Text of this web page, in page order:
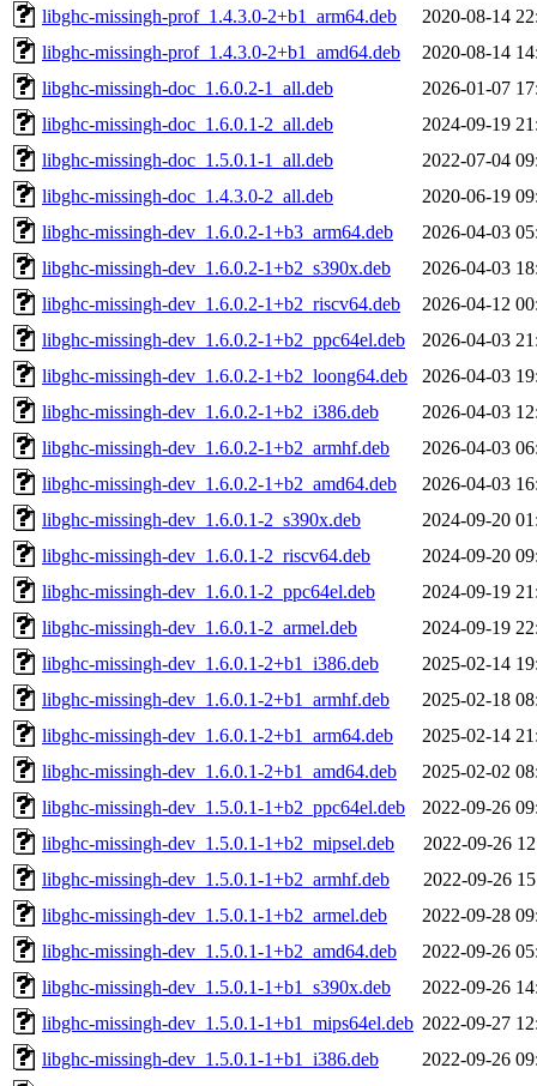
libghc-missingh-prof_1.4.3.0-2+b1_arm64.deb
2020-08-14
libghc-missingh-prof_1.4.3.0-2+b1_amd64.deb
2020-08-14
libghc-missingh-doc_1.6.0.2-1_all.deb
2026-01-07
libghc-missingh-doc_1.6.0.1-2_all.deb
2024-09-19
libghc-missingh-doc_1.5.0.1-1_all.deb
2022-07-04
libghc-missingh-doc_1.4.3.0-2_all.deb
2020-06-19
libghc-missingh-dev_1.6.0.2-1+b3_arm64.deb
2026-04-03
libghc-missingh-dev_1.6.0.2-1+b2_s390x.deb
2026-04-03
libghc-missingh-dev_1.6.0.2-1+b2_riscv64.deb
2026-04-12
libghc-missingh-dev_1.6.0.2-1+b2_ppc64el.deb
2026-04-03
libghc-missingh-dev_1.6.0.2-1+b2_loong64.deb
2026-04-03
libghc-missingh-dev_1.6.0.2-1+b2_i386.deb
2026-04-03
libghc-missingh-dev_1.6.0.2-1+b2_armhf.deb
2026-04-03
libghc-missingh-dev_1.6.0.2-1+b2_amd64.deb
2026-04-03
libghc-missingh-dev_1.6.0.1-2_s390x.deb
2024-09-20
libghc-missingh-dev_1.6.0.1-2_riscv64.deb
2024-09-20
libghc-missingh-dev_1.6.0.1-2_ppc64el.deb
2024-09-19
libghc-missingh-dev_1.6.0.1-2_armel.deb
2024-09-19
libghc-missingh-dev_1.6.0.1-2+b1_i386.deb
2025-02-14
libghc-missingh-dev_1.6.0.1-2+b1_armhf.deb
2025-02-18
libghc-missingh-dev_1.6.0.1-2+b1_arm64.deb
2025-02-14
libghc-missingh-dev_1.6.0.1-2+b1_amd64.deb
2025-02-02
libghc-missingh-dev_1.5.0.1-1+b2_ppc64el.deb
2022-09-26
libghc-missingh-dev_1.5.0.1-1+b2_mipsel.deb
2022-09-26
libghc-missingh-dev_1.5.0.1-1+b2_armhf.deb
2022-09-26
libghc-missingh-dev_1.5.0.1-1+b2_armel.deb
2022-09-28
libghc-missingh-dev_1.5.0.1-1+b2_amd64.deb
2022-09-26
libghc-missingh-dev_1.5.0.1-1+b1_s390x.deb
2022-09-26
libghc-missingh-dev_1.5.0.1-1+b1_mips64el.deb 2022-09-27
libghc-missingh-dev_1.5.0.1-1+b1_i386.deb
2022-09-26